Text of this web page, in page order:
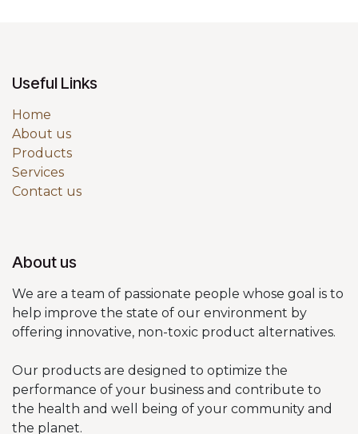
Useful Links
Home
About us
Products
Services
Contact us
About us
We are a team of passionate people whose goal is to
help improve the state of our environment by
offering innovative, non-toxic product alternatives.
Our products are designed to optimize the
performance of your business and contribute to
the health and well being of your community and
the planet.